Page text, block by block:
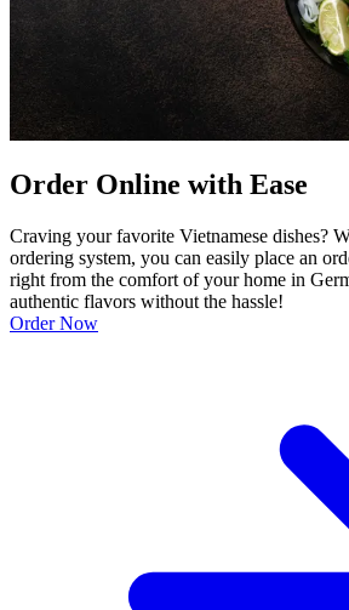
Order Online with Ease
Craving your favorite Vietnamese dishes?
ordering system, you can easily place an
right from the comfort of your home in
authentic flavors without the hassle!
Order Now